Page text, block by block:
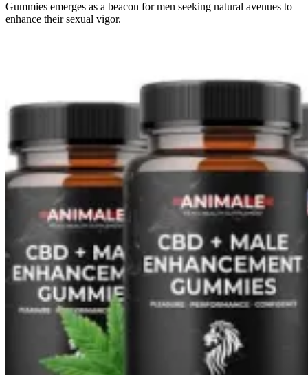
Gummies emerges as a beacon for men seeking natural avenues to
enhance their sexual vigor.